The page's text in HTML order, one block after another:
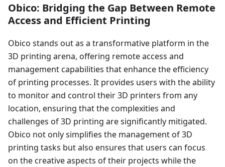
Obico: Bridging the Gap Between Remote
Access and Efficient Printing
Obico stands out as a transformative platform in the
3D printing arena, offering remote access and
management capabilities that enhance the efficiency
of printing processes. It provides users with the ability
to monitor and control their 3D printers from any
location, ensuring that the complexities and
challenges of 3D printing are significantly mitigated.
Obico not only simplifies the management of 3D
printing tasks but also ensures that users can focus
on the creative aspects of their projects while the